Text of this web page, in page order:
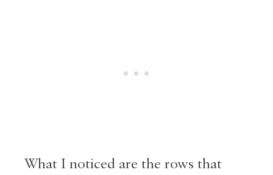
What I noticed are the rows that